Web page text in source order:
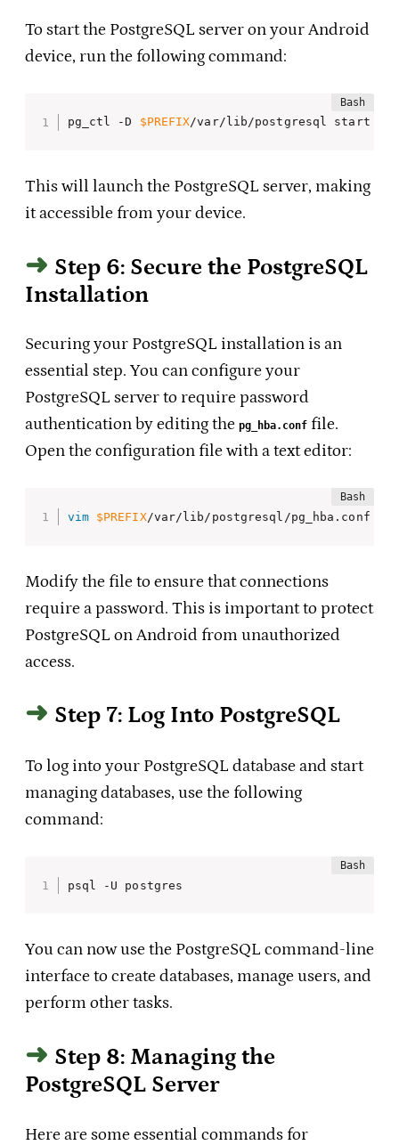
To start the PostgreSQL server on your Android
device, run the following command:
pg_ctl -D $PREFIX/var/lib/postgresql start
This will launch the PostgreSQL server, making
it accessible from your device.
Step 6: Secure the PostgreSQL
Installation
Securing your PostgreSQL installation is an
essential step. You can configure your
PostgreSQL server to require password
authentication by editing the pg_hba.conf file.
Open the configuration file with a text editor:
vim $PREFIX/var/lib/postgresql/pg_hba.conf
Modify the file to ensure that connections
require a password. This is important to protect
PostgreSQL on Android from unauthorized
access.
Step 7: Log Into PostgreSQL
To log into your PostgreSQL database and start
managing databases, use the following
command:
psql -U postgres
You can now use the PostgreSQL command-line
interface to create databases, manage users, and
perform other tasks.
Step 8: Managing the
PostgreSQL Server
Here are some essential commands for